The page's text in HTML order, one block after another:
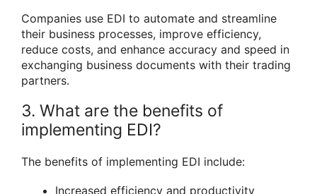
Companies use EDI to automate and streamline
their business processes, improve efficiency,
reduce costs, and enhance accuracy and speed in
exchanging business documents with their trading
partners.
3. What are the benefits of
implementing EDI?
The benefits of implementing EDI include:
Increased efficiency and productivity